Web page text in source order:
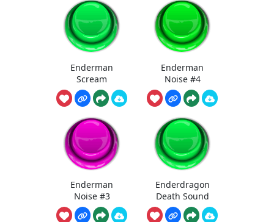
Enderman
Scream
Enderman
Noise #4
Enderman
Noise #3
Enderdragon
Death Sound